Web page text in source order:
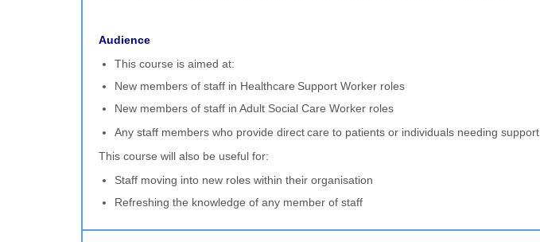
Audience
This course is aimed at:
New members of staff in Healthcare Support Worker roles
New members of staff in Adult Social Care Worker roles
Any staff members who provide direct care to patients or individuals needing support
This course will also be useful for:
Staff moving into new roles within their organisation
Refreshing the knowledge of any member of staff